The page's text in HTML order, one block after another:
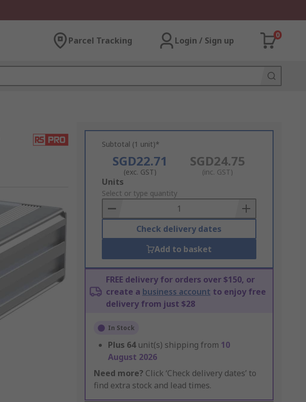
Parcel Tracking Login / Sign up
0
Subtotal (1 unit)*
SGD22.71
(exc. GST)
SGD24.75
(inc. GST)
Add
to
Basket
Units
Select or type quantity
Check delivery dates
Add to basket
FREE delivery for orders over $150, or
create a business account to enjoy free
delivery from just $28
In Stock
Plus 64 unit(s) shipping from 10
August 2026
Need more? Click ‘Check delivery dates’ to
find extra stock and lead times.